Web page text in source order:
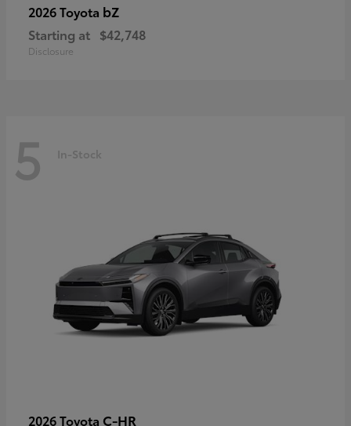
2026 Toyota bZ
Starting at $42,748
Disclosure
5 In-Stock
2026 Toyota C-HR